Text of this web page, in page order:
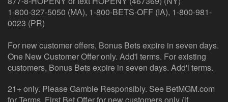
1-800-327-5050 (MA), 1-800-BETS-OFF (IA), 1-800-981-
0023 (PR)
For new customer offers, Bonus Bets expire in seven days.
One New Customer Offer only. Add'l terms. For existing
customers, Bonus Bets expire in seven days. Add'l terms.
21+ only. Please Gamble Responsibly. See BetMGM.com